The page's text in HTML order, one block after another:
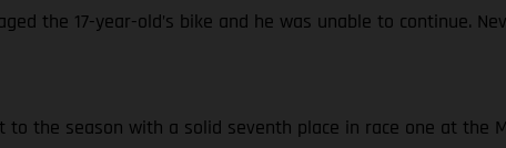
the 17-year-old’s bike and he was unable to continue.
the season with a solid seventh place in race one at the